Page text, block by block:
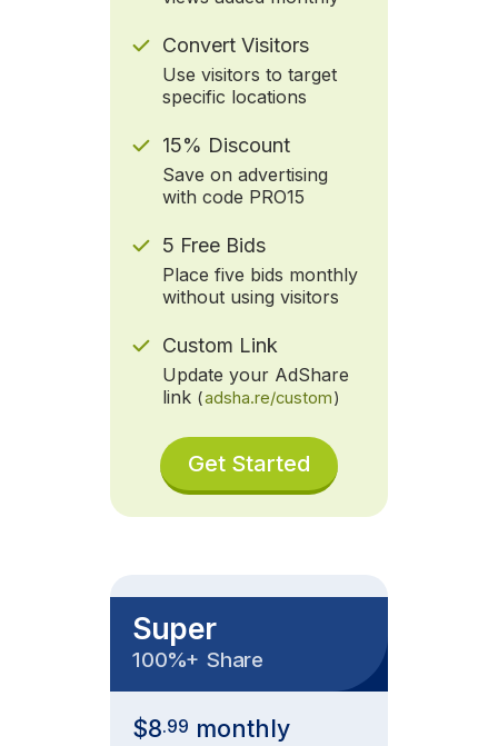
Convert Visitors
Use visitors to target
specific locations
15% Discount
Save on advertising
with code PRO15
5 Free Bids
Place five bids monthly
without using visitors
Custom Link
Update your AdShare
link (adsha.re/custom)
Get Started
Super
100%+ Share
$8.99 monthly